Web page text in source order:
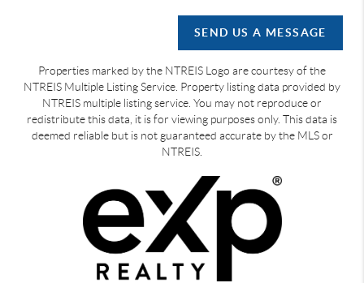
SEND US A MESSAGE
Properties marked by the NTREIS Logo are courtesy of the
NTREIS Multiple Listing Service. Property listing data provided by
NTREIS multiple listing service. You may not reproduce or
redistribute this data, it is for viewing purposes only. This data is
deemed reliable but is not guaranteed accurate by the MLS or
NTREIS.